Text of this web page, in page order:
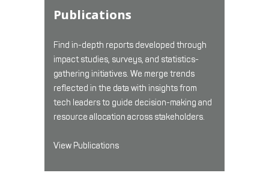
Publications
Find in-depth reports developed through
impact studies, surveys, and statistics-
gathering initiatives. We merge trends
reflected in the data with insights from
tech leaders to guide decision-making and
resource allocation across stakeholders.
View Publications